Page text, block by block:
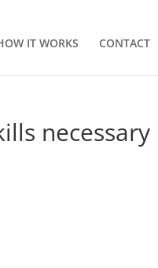
IT WORKS CONTACT
necessary